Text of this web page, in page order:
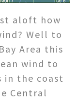
aloft how
Well to
Area this
wind to
in the coast
Central